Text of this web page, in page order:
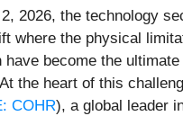
2026, the technology
where the physical
have become the
the heart of this
COHR), a global leader